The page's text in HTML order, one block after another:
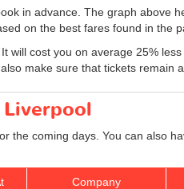
in advance. The graph above
on the best fares found in the
will cost you on average 25%
make sure that tickets remain
the coming days. You can also
Company